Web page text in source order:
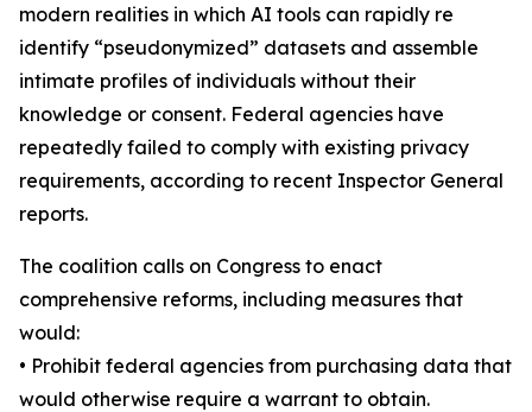
modern realities in which AI tools can rapidly re
identify “pseudonymized” datasets and assemble
intimate profiles of individuals without their
knowledge or consent. Federal agencies have
repeatedly failed to comply with existing privacy
requirements, according to recent Inspector General
reports.
The coalition calls on Congress to enact
comprehensive reforms, including measures that
would:
• Prohibit federal agencies from purchasing data that
would otherwise require a warrant to obtain.